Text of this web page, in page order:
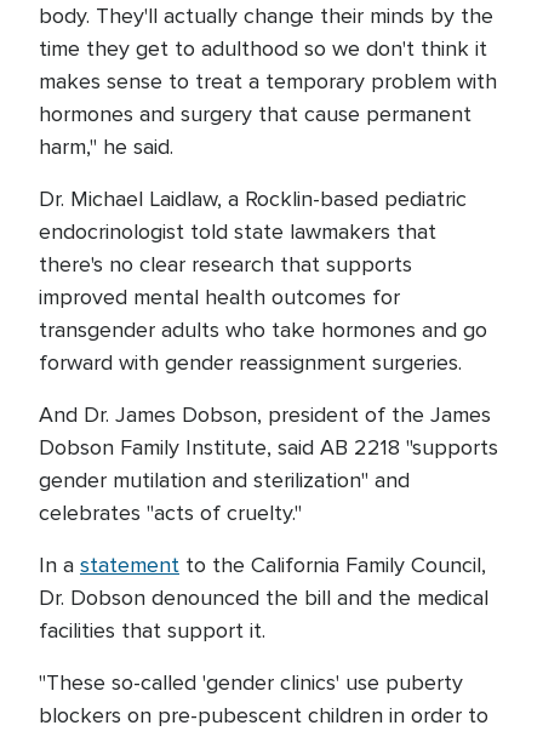
body. They'll actually change their minds by the
time they get to adulthood so we don't think it
makes sense to treat a temporary problem with
hormones and surgery that cause permanent
harm," he said.
Dr. Michael Laidlaw, a Rocklin-based pediatric
endocrinologist told state lawmakers that
there's no clear research that supports
improved mental health outcomes for
transgender adults who take hormones and go
forward with gender reassignment surgeries.
And Dr. James Dobson, president of the James
Dobson Family Institute, said AB 2218 "supports
gender mutilation and sterilization" and
celebrates "acts of cruelty."
In a statement to the California Family Council,
Dr. Dobson denounced the bill and the medical
facilities that support it.
"These so-called 'gender clinics' use puberty
blockers on pre-pubescent children in order to